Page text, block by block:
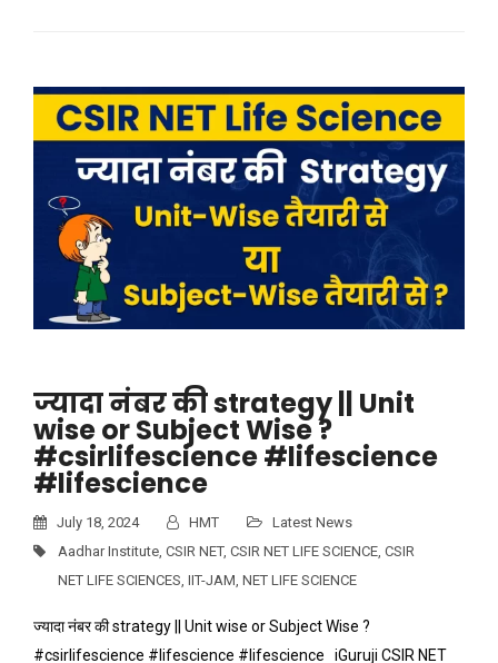
ज्यादा नंबर की strategy || Unit
wise or Subject Wise ?
#csirlifescience #lifescience
#lifescience
July 18, 2024 HMT
Latest News
Aadhar Institute, CSIR NET, CSIR NET LIFE SCIENCE, CSIR
NET LIFE SCIENCES, IIT-JAM, NET LIFE SCIENCE
ज्यादा नंबर की strategy || Unit wise or Subject Wise ?
#csirlifescience #lifescience #lifescience iGuruji CSIR NET